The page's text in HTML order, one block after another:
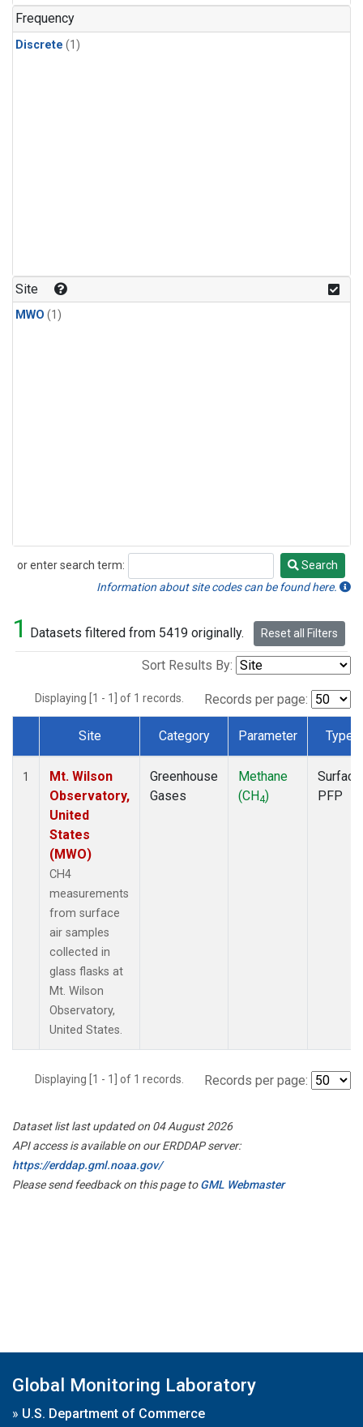
Frequency
Discrete (1)
Site
MWO (1)
or enter search term:
Search
Search
Information about site codes can be found here.
1 Datasets filtered from 5419 originally. Reset all Filters
Sort Results By:
Displaying [1 - 1] of 1 records. Records per page:
Dataset Number
Site Category Parameter Type
1
Mt. Wilson
Observatory,
United
States
(MWO)
CH4
measurements
from surface
air samples
collected in
glass flasks at
Mt. Wilson
Observatory,
United States.
Greenhouse
Gases
Methane
(CH4)
Surface
PFP
Displaying [1 - 1] of 1 records. Records per page:
Dataset list last updated on 04 August 2026
API access is available on our ERDDAP server:
https://erddap.gml.noaa.gov/
Please send feedback on this page toGML Webmaster
Global Monitoring Laboratory
» U.S. Department of Commerce